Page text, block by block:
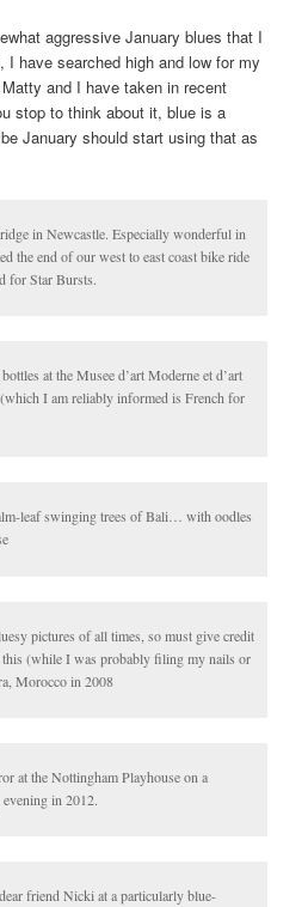
aggressive January blues that I
I have searched high and low for my
and I have taken in recent
stop to think about it, blue is a
January should start using that as
in Newcastle. Especially wonderful in
the end of our west to east coast bike ride
for Star Bursts.
at the Musee d’art Moderne et d’art
I am reliably informed is French for
leaf swinging trees of Bali… with oodles
pictures of all times, so must give credit
(while I was probably filing my nails or
Morocco in 2008
at the Nottingham Playhouse on a
in 2012.
friend Nicki at a particularly blue-